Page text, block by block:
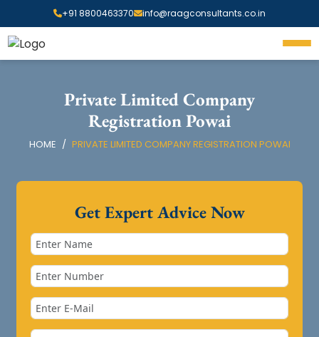
+91 8800463370 info@raagconsultants.co.in
Private Limited Company
Registration Powai
HOME PRIVATE LIMITED COMPANY REGISTRATION POWAI
Get Expert Advice Now